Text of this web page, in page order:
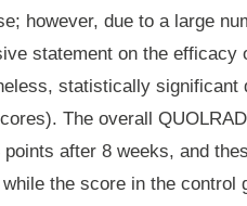
however, due to a large
statement on the efficacy
statistically significant
The overall
points after 8 weeks, and
the score in the control